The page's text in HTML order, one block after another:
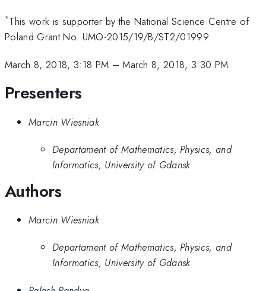
*This work is supporter by the National Science Centre of
Poland Grant No. UMO-2015/19/B/ST2/01999
March 8, 2018, 3:18 PM –March 8, 2018, 3:30 PM
Presenters
Marcin Wiesniak
Departament of Mathematics, Physics, and
Informatics, University of Gdansk
Authors
Marcin Wiesniak
Departament of Mathematics, Physics, and
Informatics, University of Gdansk